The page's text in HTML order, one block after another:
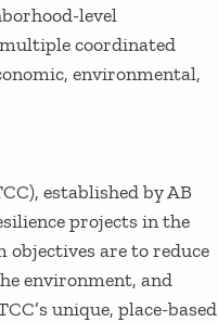
level
coordinated
environmental,
established by AB
projects in the
objectives are to reduce
environment, and
unique, place-based